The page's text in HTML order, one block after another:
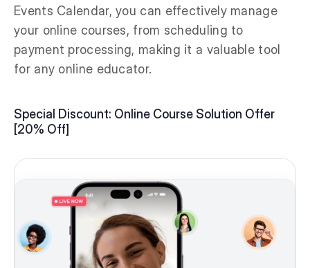
Events Calendar, you can effectively manage
your online courses, from scheduling to
payment processing, making it a valuable tool
for any online educator.
Special Discount: Online Course Solution Offer
[20% Off]